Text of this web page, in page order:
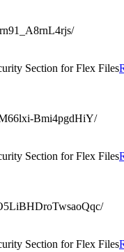
Section for Flex Files
Bmi4pgdHiY/
Section for Flex Files
Section for Flex Files